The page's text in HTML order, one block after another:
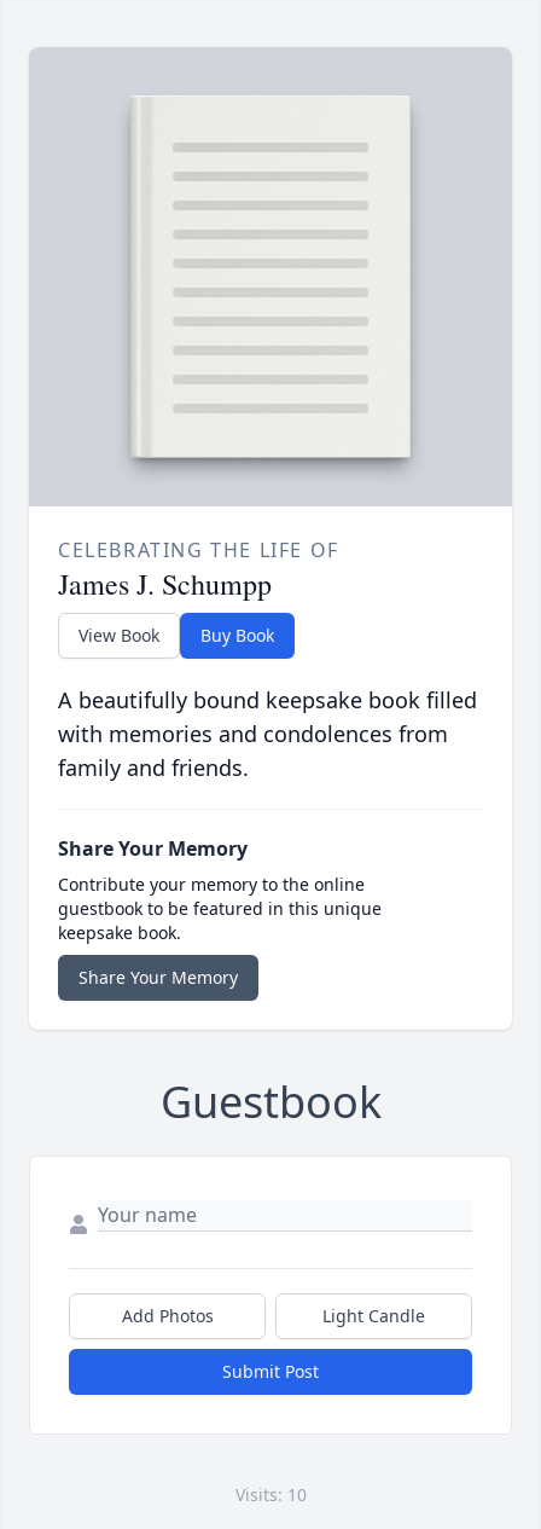
CELEBRATING THE LIFE OF
James J. Schumpp
View Book Buy Book
A beautifully bound keepsake book filled
with memories and condolences from
family and friends.
Share Your Memory
Contribute your memory to the online
guestbook to be featured in this unique
keepsake book.
Share Your Memory
Guestbook
Add Photos Light Candle
Submit Post
Visits: 10